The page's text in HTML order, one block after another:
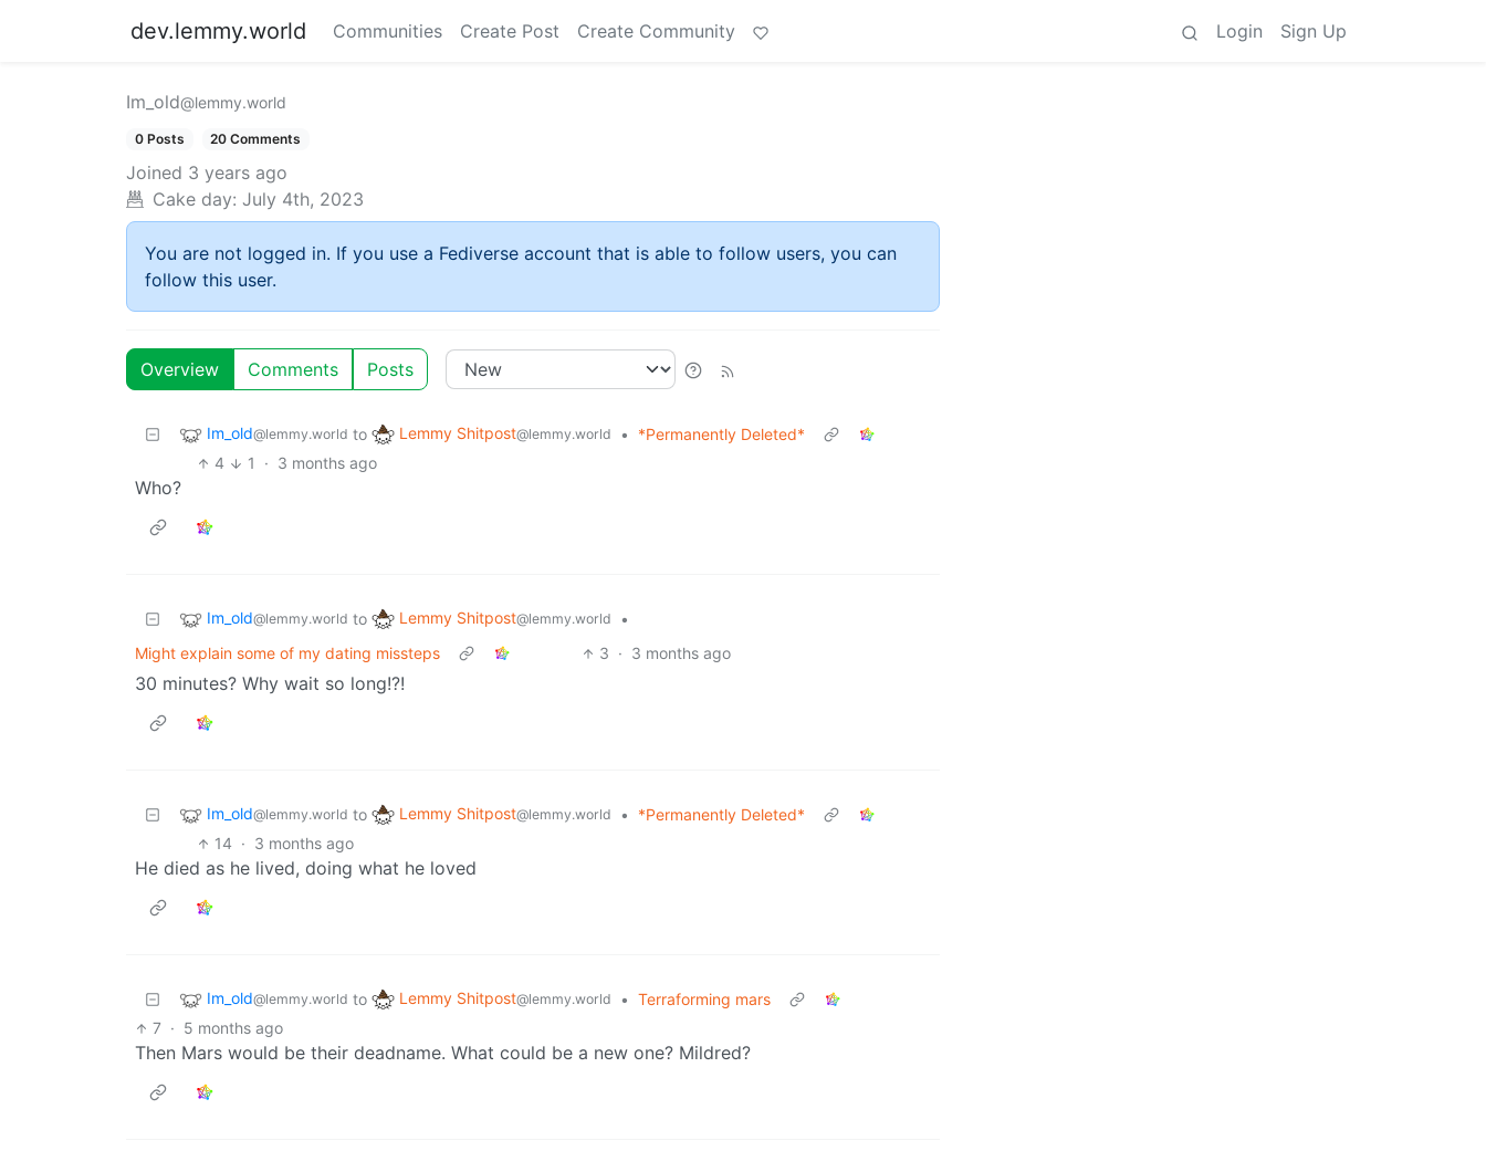
dev.lemmy.world Communities Create Post Create Community Login Sign Up
Im_old@lemmy.world
0 Posts 20 Comments
Joined 3 years ago
Cake day: July 4th, 2023
You are not logged in. If you use a Fediverse account that is able to follow users, you can
follow this user.
Overview Comments Posts
Im_old@lemmy.world to Lemmy Shitpost@lemmy.world •
*Permanently Deleted*
4
1 · 3 months ago
Who?
Im_old@lemmy.world to Lemmy Shitpost@lemmy.world
•
Might explain some of my dating missteps
3 · 3 months ago
30 minutes? Why wait so long!?!
Im_old@lemmy.world to Lemmy Shitpost@lemmy.world •
*Permanently Deleted*
14 · 3 months ago
He died as he lived, doing what he loved
Im_old@lemmy.world to Lemmy Shitpost@lemmy.world • Terraforming mars
7 · 5 months ago
Then Mars would be their deadname. What could be a new one? Mildred?